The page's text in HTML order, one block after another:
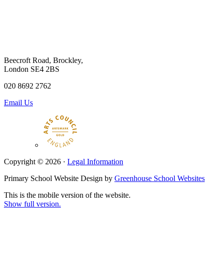
Beecroft Road, Brockley,
London SE4 2BS
020 8692 2762
Email Us
Copyright © 2026 · Legal Information
Primary School Website Design by Greenhouse School Websites
This is the mobile version of the website.
Show full version.